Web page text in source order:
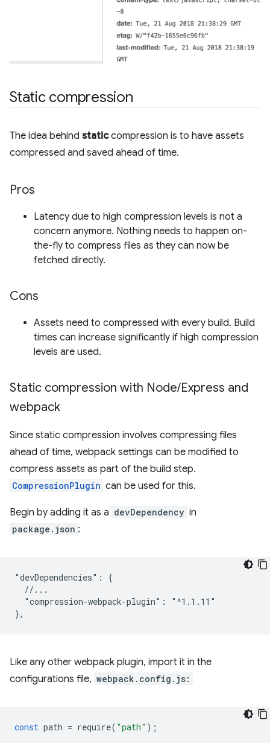
Static compression
The idea behind staticcompression is to have assets
compressed and saved ahead of time.
Pros
Latency due to high compression levels is not a
concern anymore. Nothing needs to happen on-
the-fly to compress files as they can now be
fetched directly.
Cons
Assets need to compressed with every build. Build
times can increase significantly if high compression
levels are used.
Static compression with Node/Express and
webpack
Since static compression involves compressing files
ahead of time, webpack settings can be modified to
compress assets as part of the build step.
CompressionPlugin can be used for this.
Begin by adding it as a devDependency in
package.json :
"devDependencies": {
  //...
  "compression-webpack-plugin": "^1.1.11"
Like any other webpack plugin, import it in the
configurations file, webpack.config.js:
const path = require( "path" );